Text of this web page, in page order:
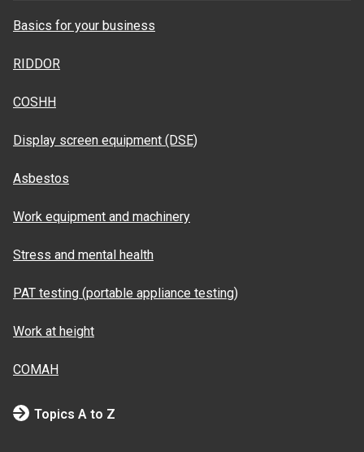
Basics for your business
RIDDOR
COSHH
Display screen equipment (DSE)
Asbestos
Work equipment and machinery
Stress and mental health
PAT testing (portable appliance testing)
Work at height
COMAH
Topics A to Z